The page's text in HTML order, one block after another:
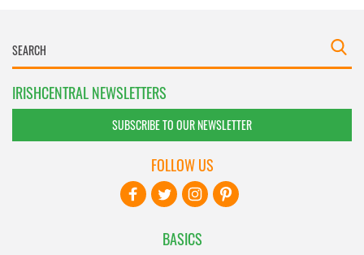
IRISHCENTRAL NEWSLETTERS
SUBSCRIBE TO OUR NEWSLETTER
BASICS
FOLLOW US